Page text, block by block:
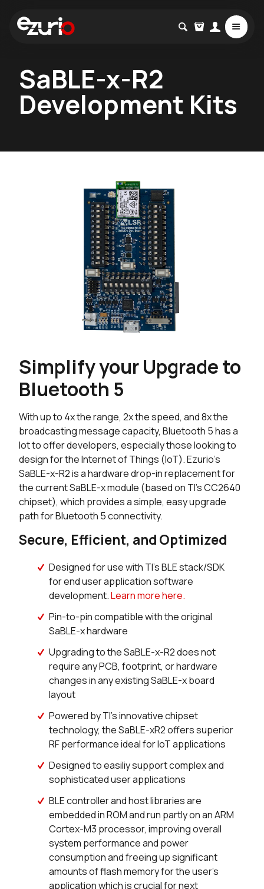
SaBLE-x-R2
Development Kits
Simplify your Upgrade to
Bluetooth 5
With up to 4x the range, 2x the speed, and 8x the
broadcasting message capacity, Bluetooth 5 has a
lot to offer developers, especially those looking to
design for the Internet of Things (IoT). Ezurio's
SaBLE-x-R2 is a hardware drop-in replacement for
the current SaBLE-x module (based on TI’s CC2640
chipset), which provides a simple, easy upgrade
path for Bluetooth 5 connectivity.
Secure, Efficient, and Optimized
Designed for use with TI’s BLE stack/SDK
for end user application software
development.Learn more here.
Pin-to-pin compatible with the original
SaBLE-x hardware
Upgrading to the SaBLE-x-R2 does not
require any PCB, footprint, or hardware
changes in any existing SaBLE-x board
layout
Powered by TI’s innovative chipset
technology, the SaBLE-xR2 offers superior
RF performance ideal for IoT applications
Designed to easiliy support complex and
sophisticated user applications
BLE controller and host libraries are
embedded in ROM and run partly on an ARM
Cortex-M3 processor, improving overall
system performance and power
consumption and freeing up significant
amounts of flash memory for the user’s
application which is crucial for next